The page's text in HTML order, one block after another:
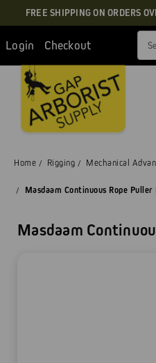
FREE SHIPPING ON ORDERS
Login Checkout
Home Rigging Mechanical
Masdaam Continuous Rope Puller
Masdaam